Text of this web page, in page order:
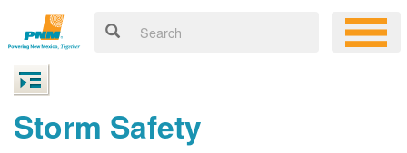
Storm Safety